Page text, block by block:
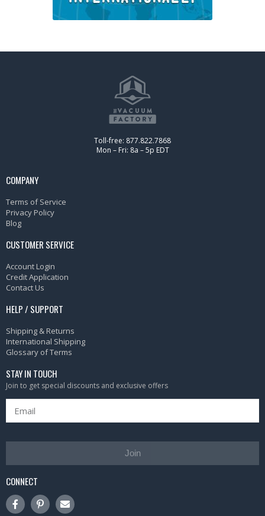
Toll-free: 877.822.7868
Mon – Fri: 8a – 5p EDT
COMPANY
Terms of Service
Privacy Policy
Blog
CUSTOMER SERVICE
Account Login
Credit Application
Contact Us
HELP / SUPPORT
Shipping & Returns
International Shipping
Glossary of Terms
STAY IN TOUCH
Join to get special discounts and exclusive offers
Join
CONNECT